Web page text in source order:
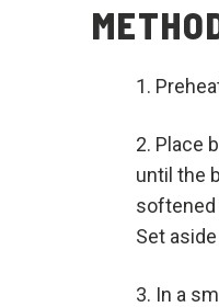
Place
until the
softened
Set
In a